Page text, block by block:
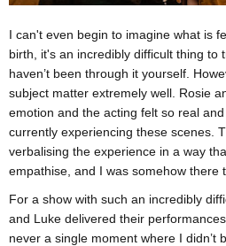
I can't even begin to imagine what is
birth, it's an incredibly difficult thing to
haven’t been through it yourself.
subject matter extremely well. Rosie
emotion and the acting felt so real
currently experiencing these scenes.
verbalising the experience in a way
empathise, and I was somehow there
For a show with such an incredibly
and Luke delivered their
never a single moment where I didn’t